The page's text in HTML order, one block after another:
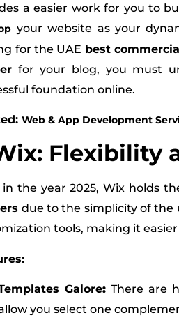
a easier work for you to
your website as your
for the UAE best
for your blog, you must
foundation online.
Web & App Development
Flexibility
in the year 2025, Wix holds
due to the simplicity of the
tools, making it
Galore: There are
you select one